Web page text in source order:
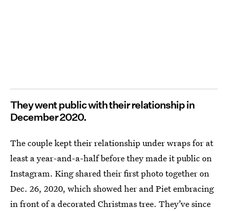
They went public with their relationship in
December 2020.
The couple kept their relationship under wraps for at
least a year-and-a-half before they made it public on
Instagram. King shared their first photo together on
Dec. 26, 2020, which showed her and Piet embracing
in front of a decorated Christmas tree. They’ve since